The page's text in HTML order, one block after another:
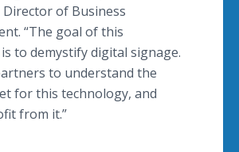
Director of Business
“The goal of this
to demystify digital signage.
to understand the
for this technology, and
from it.”